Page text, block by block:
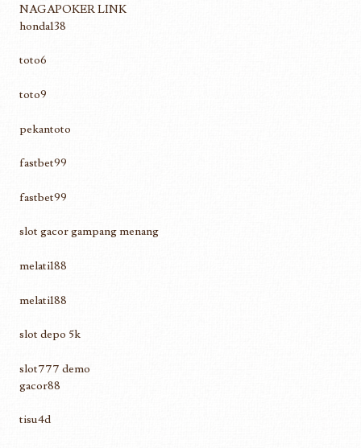
NAGAPOKER LINK
honda138
toto6
toto9
pekantoto
fastbet99
fastbet99
slot gacor gampang menang
melati188
melati188
slot depo 5k
slot777 demo
gacor88
tisu4d